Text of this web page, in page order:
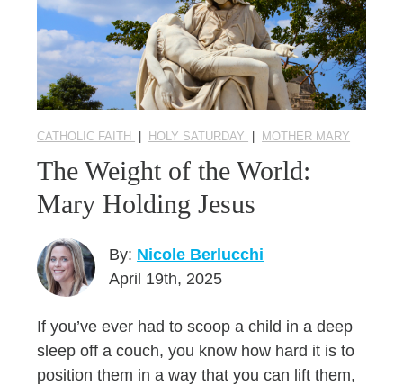
CATHOLIC FAITH HOLY SATURDAY MOTHER MARY
The Weight of the World:
Mary Holding Jesus
By: Nicole Berlucchi
April 19th, 2025
If you’ve ever had to scoop a child in a deep
sleep off a couch, you know how hard it is to
position them in a way that you can lift them,